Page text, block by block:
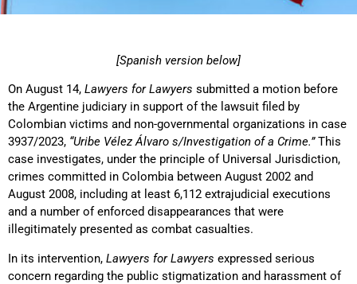
[Spanish version below]
On August 14, Lawyers for Lawyers submitted a motion before
the Argentine judiciary in support of the lawsuit filed by
Colombian victims and non-governmental organizations in case
3937/2023, “Uribe Vélez Álvaro s/Investigation of a Crime.”This
case investigates, under the principle of Universal Jurisdiction,
crimes committed in Colombia between August 2002 and
August 2008, including at least 6,112 extrajudicial executions
and a number of enforced disappearances that were
illegitimately presented as combat casualties.
In its intervention, Lawyers for Lawyers expressed serious
concern regarding the public stigmatization and harassment of